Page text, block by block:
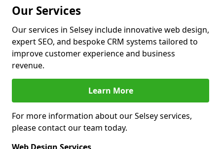
Our Services
Our services in Selsey include innovative web design,
expert SEO, and bespoke CRM systems tailored to
improve customer experience and business
revenue.
Learn More
For more information about our Selsey services,
please contact our team today.